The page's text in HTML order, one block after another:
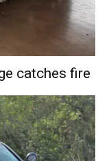
catches fire